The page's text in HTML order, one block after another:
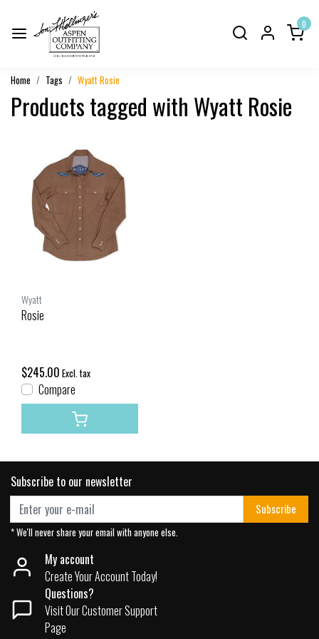
0
Home Tags Wyatt Rosie
Products tagged with Wyatt Rosie
Wyatt
Rosie
$245.00 Excl. tax
Compare
Subscribe to our newsletter
Subscribe
* We'll never share your email with anyone else.
My account
Create Your Account Today!
Questions?
Visit Our Customer Support
Page